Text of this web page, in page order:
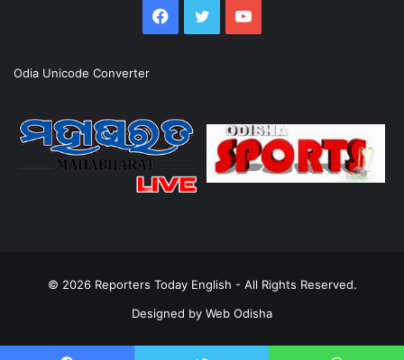
Facebook
TwitterYouTube
Odia Unicode Converter
© 2026 Reporters Today English - All Rights Reserved.
Designed by Web Odisha